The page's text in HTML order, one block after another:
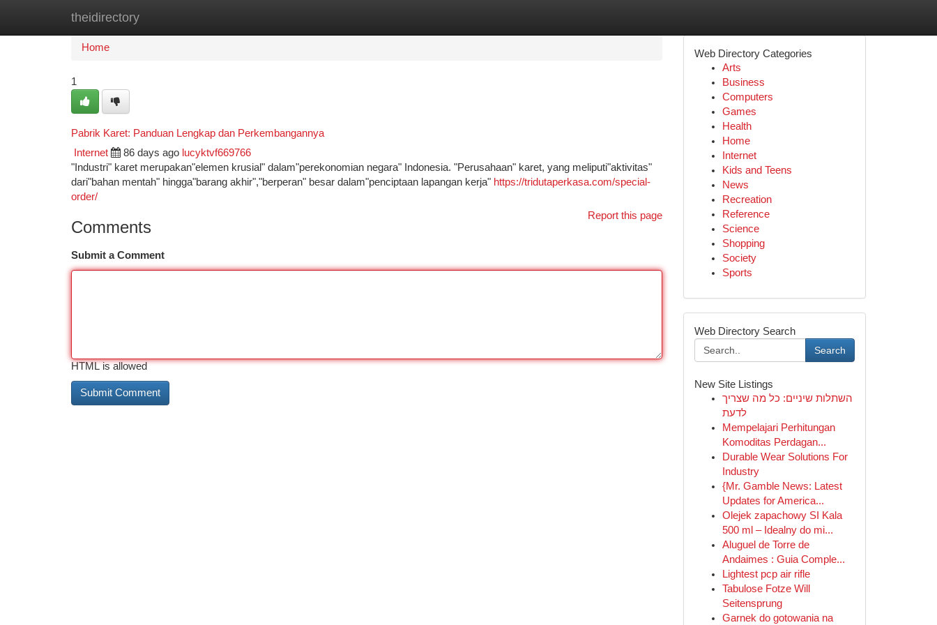
theidirectory
Home
Home
1
Pabrik Karet: Panduan Lengkap dan Perkembangannya
Internet 86 days ago lucyktvf669766
"Industri" karet merupakan"elemen krusial" dalam"perekonomian negara" Indonesia. "Perusahaan" karet, yang meliputi"aktivitas"
dari"bahan mentah" hingga"barang akhir","berperan" besar dalam"penciptaan lapangan kerja" https://tridutaperkasa.com/special-
order/
Report this page
Comments
Submit a Comment
HTML is allowed
Web Directory Categories
Arts
Business
Computers
Games
Health
Home
Internet
Kids and Teens
News
Recreation
Reference
Science
Shopping
Society
Sports
Web Directory Search
Search
New Site Listings
השתלות שיניים: כל מה שצריך
לדעת
Mempelajari Perhitungan
Komoditas Perdagan...
Durable Wear Solutions For
Industry
{Mr. Gamble News: Latest
Updates for America...
Olejek zapachowy SI Kala
500 ml – Idealny do mi...
Aluguel de Torre de
Andaimes : Guia Comple...
Lightest pcp air rifle
Tabulose Fotze Will
Seitensprung
Garnek do gotowania na